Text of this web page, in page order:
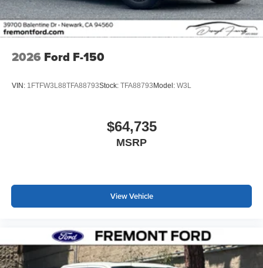
2026 Ford F-150
VIN: 1FTFW3L88TFA88793Stock: TFA88793 Model: W3L
$64,735
MSRP
View Vehicle